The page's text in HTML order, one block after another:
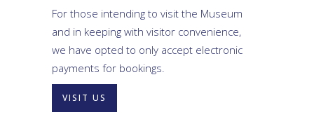
For those intending to visit the Museum
and in keeping with visitor convenience,
we have opted to only accept electronic
payments for bookings.
VISIT US